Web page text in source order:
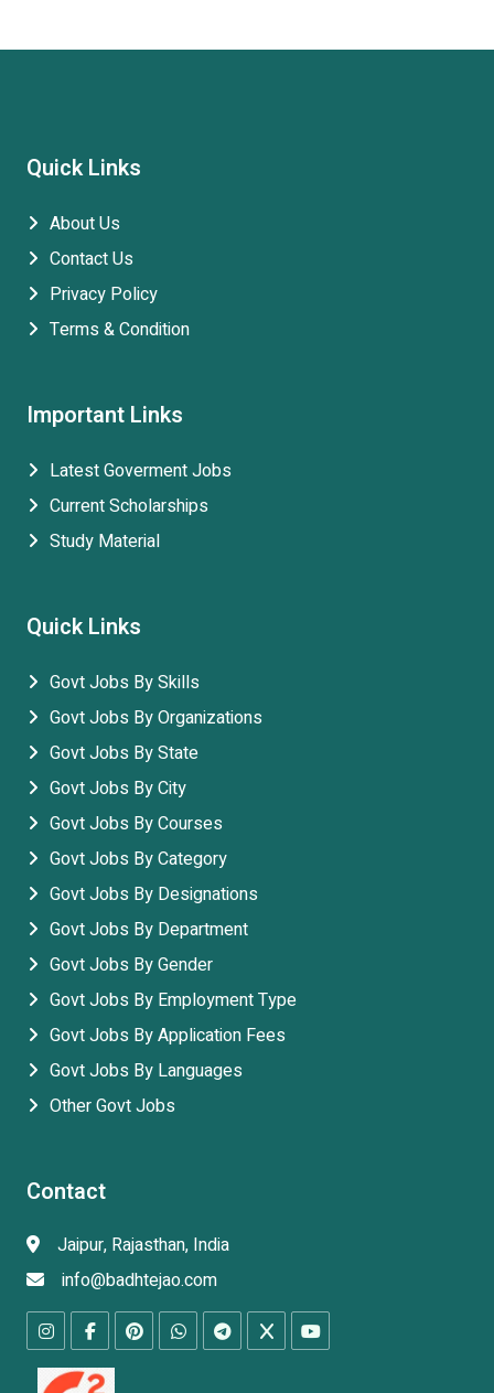
Quick Links
About Us
Contact Us
Privacy Policy
Terms & Condition
Important Links
Latest Goverment Jobs
Current Scholarships
Study Material
Quick Links
Govt Jobs By Skills
Govt Jobs By Organizations
Govt Jobs By State
Govt Jobs By City
Govt Jobs By Courses
Govt Jobs By Category
Govt Jobs By Designations
Govt Jobs By Department
Govt Jobs By Gender
Govt Jobs By Employment Type
Govt Jobs By Application Fees
Govt Jobs By Languages
Other Govt Jobs
Contact
Jaipur, Rajasthan, India
info@badhtejao.com